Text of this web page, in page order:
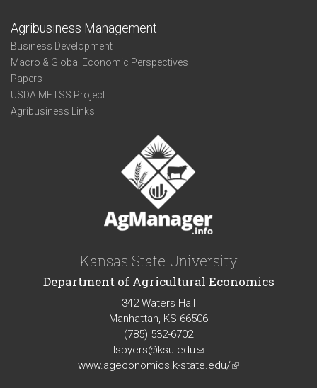
Agribusiness Management
Business Development
Macro & Global Economic Perspectives
Papers
USDA METSS Project
Agribusiness Links
Kansas State University
Department of Agricultural Economics
342 Waters Hall
Manhattan, KS 66506
(785) 532-6702
lsbyers@ksu.edu(link
sends
www.ageconomics.k-state.edu/(link